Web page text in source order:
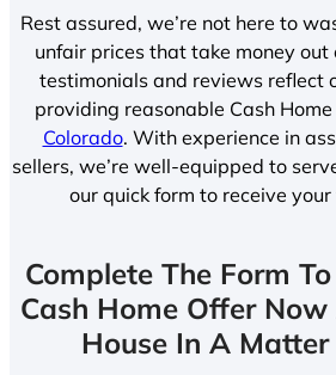
Rest assured, we’re not here to
unfair prices that take money out
testimonials and reviews reflect
providing reasonable Cash Home
Colorado. With experience in
sellers, we’re well-equipped to
our quick form to receive
Complete The Form
Cash Home Offer Now
House In A